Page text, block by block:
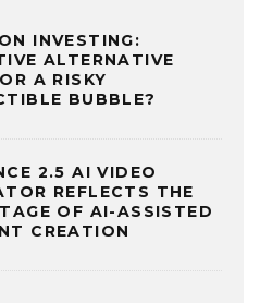
INVESTING:
ALTERNATIVE
A RISKY
BUBBLE?
2.5 AI VIDEO
REFLECTS THE
OF AI-ASSISTED
CREATION